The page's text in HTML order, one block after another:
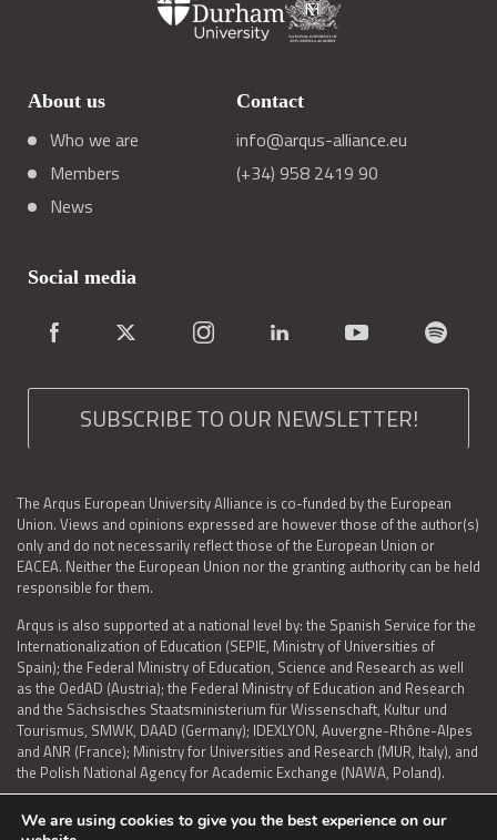
About us
Who we are
Members
News
Contact
info@arqus-alliance.eu
(+34) 958 2419 90
Social media
SUBSCRIBE TO OUR NEWSLETTER!
The Arqus European University Alliance is co-funded by the European
Union. Views and opinions expressed are however those of the author(s)
only and do not necessarily reflect those of the European Union or
EACEA. Neither the European Union nor the granting authority can be held
responsible for them.
Arqus is also supported at a national level by: the Spanish Service for the
Internationalization of Education (SEPIE, Ministry of Universities of
Spain); the Federal Ministry of Education, Science and Research as well
as the OedAD (Austria); the Federal Ministry of Education and Research
and the Sächsisches Staatsministerium für Wissenschaft, Kultur und
Tourismus, SMWK, DAAD (Germany); IDEXLYON, Auvergne-Rhône-Alpes
and ANR (France); Ministry for Universities and Research (MUR, Italy), and
the Polish National Agency for Academic Exchange (NAWA, Poland).
We are using cookies to give you the best experience on our